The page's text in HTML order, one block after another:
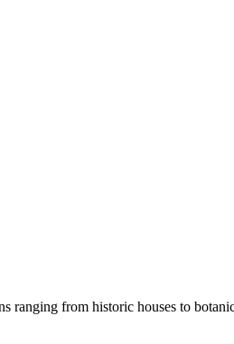
from historic houses to